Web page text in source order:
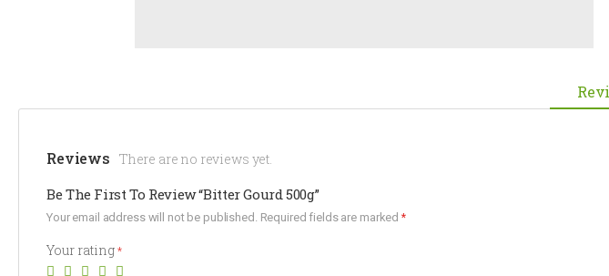
Reviews There are no reviews yet.
Be The First To Review “Bitter Gourd 500g”
Your email address will not be published. Required fields are marked*
Your rating*